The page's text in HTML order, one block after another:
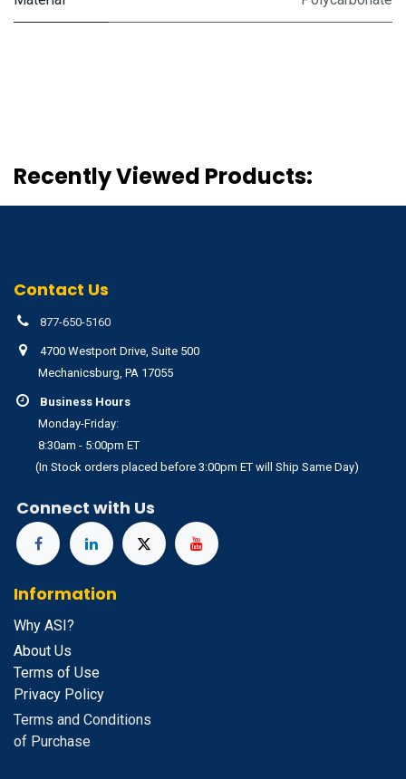
Recently Viewed Products:
Contact Us
877-650-5160
4700 Westport Drive, Suite 500
Mechanicsburg, PA 17055
Business Hours
Monday-Friday:
8:30am - 5:00pm ET
(In Stock orders placed before 3:00pm ET will Ship Same Day)
Connect with Us
Information
Why ASI?
About Us
Terms of Use
Privacy Policy
Terms and Conditions
of Purchase